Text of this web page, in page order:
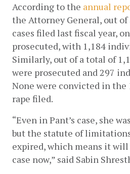
According to the annual
the Attorney General, out of
cases filed last fiscal year,
prosecuted, with 1,184
Similarly, out of a total of
were prosecuted and 297
None were convicted in the
rape filed.
“Even in Pant’s case, she
but the statute of
expired, which means it
case now,” said Sabin